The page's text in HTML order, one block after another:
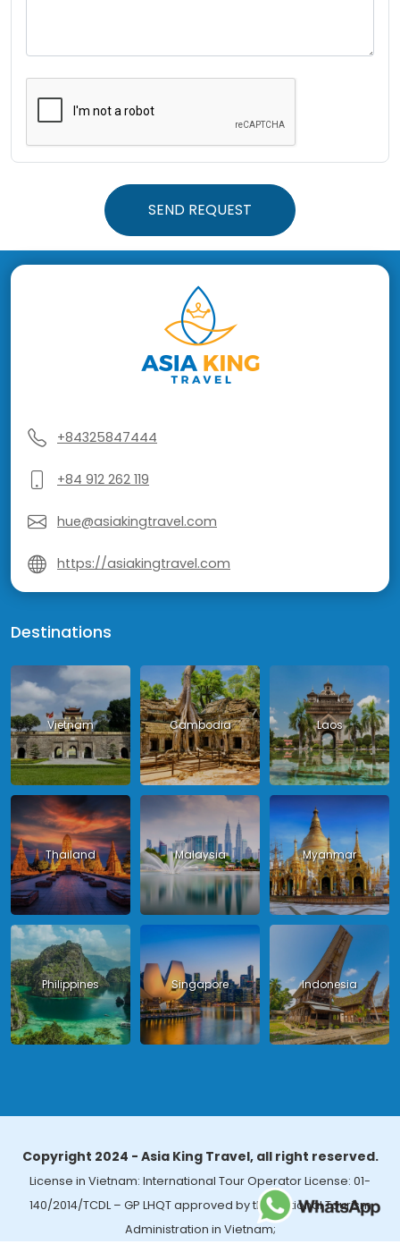
SEND REQUEST
+84325847444
+84 912 262 119
hue@asiakingtravel.com
https://asiakingtravel.com
Destinations
Vietnam Cambodia Laos
Thailand Malaysia Myanmar
Philippines Singapore Indonesia
Copyright 2024 - Asia King Travel, all right reserved.
License in Vietnam: International Tour Operator License: 01-
140/2014/TCDL – GP LHQT approved by the National Tourism
Administration in Vietnam;